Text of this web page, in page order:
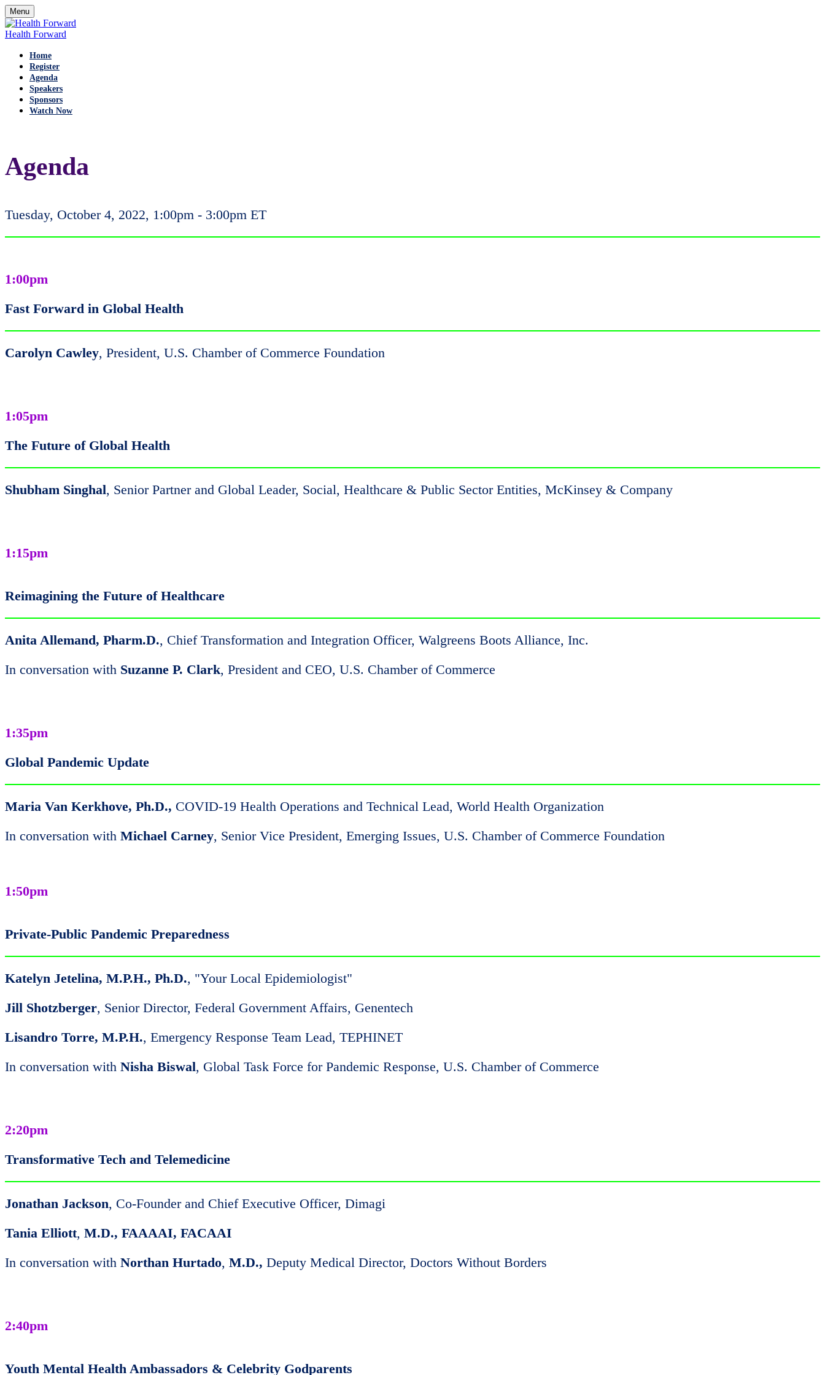
Menu
Health Forward
Home
Register
Agenda
Speakers
Sponsors
Watch Now
Agenda
Tuesday, October 4, 2022, 1:00pm - 3:00pm ET
1:00pm
Fast Forward in Global Health
Carolyn Cawley, President, U.S. Chamber of Commerce Foundation
1:05pm
The Future of Global Health
Shubham Singhal, Senior Partner and Global Leader, Social, Healthcare & Public Sector Entities, McKinsey & Company
1:15pm
Reimagining the Future of Healthcare
Anita Allemand, Pharm.D., Chief Transformation and Integration Officer, Walgreens Boots Alliance, Inc.
In conversation with Suzanne P. Clark, President and CEO, U.S. Chamber of Commerce
1:35pm
Global Pandemic Update
Maria Van Kerkhove, Ph.D., COVID-19 Health Operations and Technical Lead, World Health Organization
In conversation with Michael Carney, Senior Vice President, Emerging Issues, U.S. Chamber of Commerce Foundation
1:50pm
Private-Public Pandemic Preparedness
Katelyn Jetelina, M.P.H., Ph.D., "Your Local Epidemiologist"
Jill Shotzberger, Senior Director, Federal Government Affairs, Genentech
Lisandro Torre, M.P.H., Emergency Response Team Lead, TEPHINET
In conversation with Nisha Biswal, Global Task Force for Pandemic Response, U.S. Chamber of Commerce
2:20pm
Transformative Tech and Telemedicine
Jonathan Jackson, Co-Founder and Chief Executive Officer, Dimagi
Tania Elliott, M.D., FAAAAI, FACAAI
In conversation with Northan Hurtado, M.D., Deputy Medical Director, Doctors Without Borders
2:40pm
Youth Mental Health Ambassadors & Celebrity Godparents